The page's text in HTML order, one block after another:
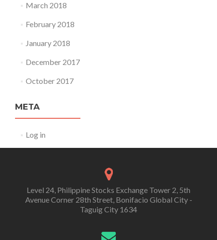
March 2018
February 2018
January 2018
December 2017
October 2017
META
Log in
Level 24, Philippine Stocks Exchange Tower 2, 5th
Avenue Corner 28th Street, Bonifacio Global City -
Taguig City 1634